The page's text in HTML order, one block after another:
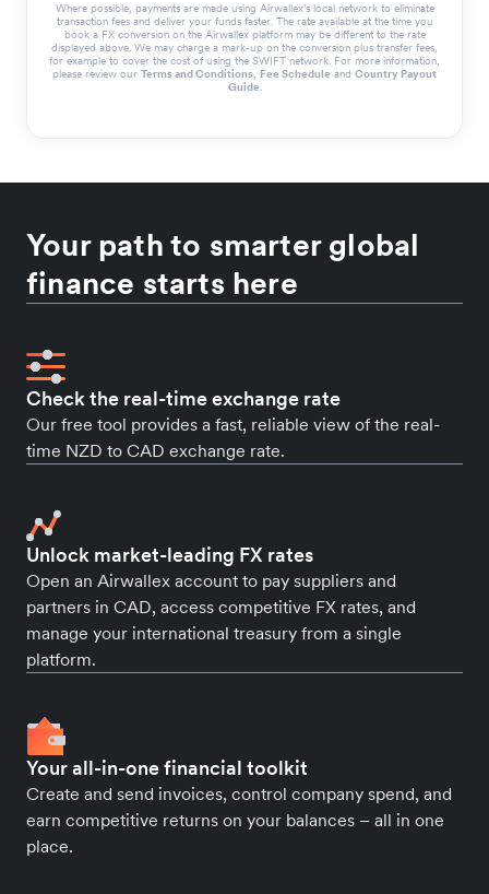
Where possible, payments are made using Airwallex’s local network to eliminate
transaction fees and deliver your funds faster. The rate available at the time you
book a FX conversion on the Airwallex platform may be different to the rate
displayed above. We may charge a mark-up on the conversion plus transfer fees,
for example to cover the cost of using the SWIFT network. For more information,
please review our Terms and Conditions, Fee Schedule and Country Payout
Guide.
Your path to smarter global
finance starts here
Check the real-time exchange rate
Our free tool provides a fast, reliable view of the real-
time NZD to CAD exchange rate.
Unlock market-leading FX rates
Open an Airwallex account to pay suppliers and
partners in CAD, access competitive FX rates, and
manage your international treasury from a single
platform.
Your all-in-one financial toolkit
Create and send invoices, control company spend, and
earn competitive returns on your balances – all in one
place.